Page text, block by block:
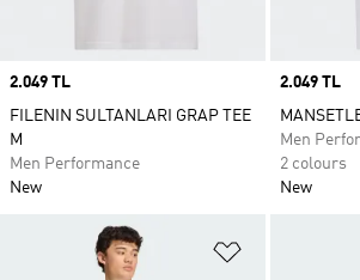
Price
2.049 TL
FILENIN SULTANLARI GRAP TEE
M
Men Performance
New
Price
2.049 TL
Men
2 colours
New